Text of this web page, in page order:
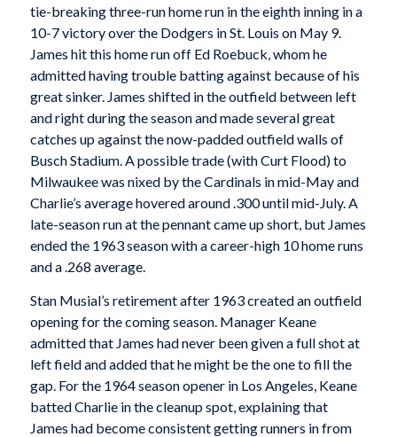
tie-breaking three-run home run in the eighth inning in a
10-7 victory over the Dodgers in St. Louis on May 9.
James hit this home run off Ed Roebuck, whom he
admitted having trouble batting against because of his
great sinker. James shifted in the outfield between left
and right during the season and made several great
catches up against the now-padded outfield walls of
Busch Stadium. A possible trade (with Curt Flood) to
Milwaukee was nixed by the Cardinals in mid-May and
Charlie’s average hovered around .300 until mid-July. A
late-season run at the pennant came up short, but James
ended the 1963 season with a career-high 10 home runs
and a .268 average.
Stan Musial’s retirement after 1963 created an outfield
opening for the coming season. Manager Keane
admitted that James had never been given a full shot at
left field and added that he might be the one to fill the
gap. For the 1964 season opener in Los Angeles, Keane
batted Charlie in the cleanup spot, explaining that
James had become consistent getting runners in from